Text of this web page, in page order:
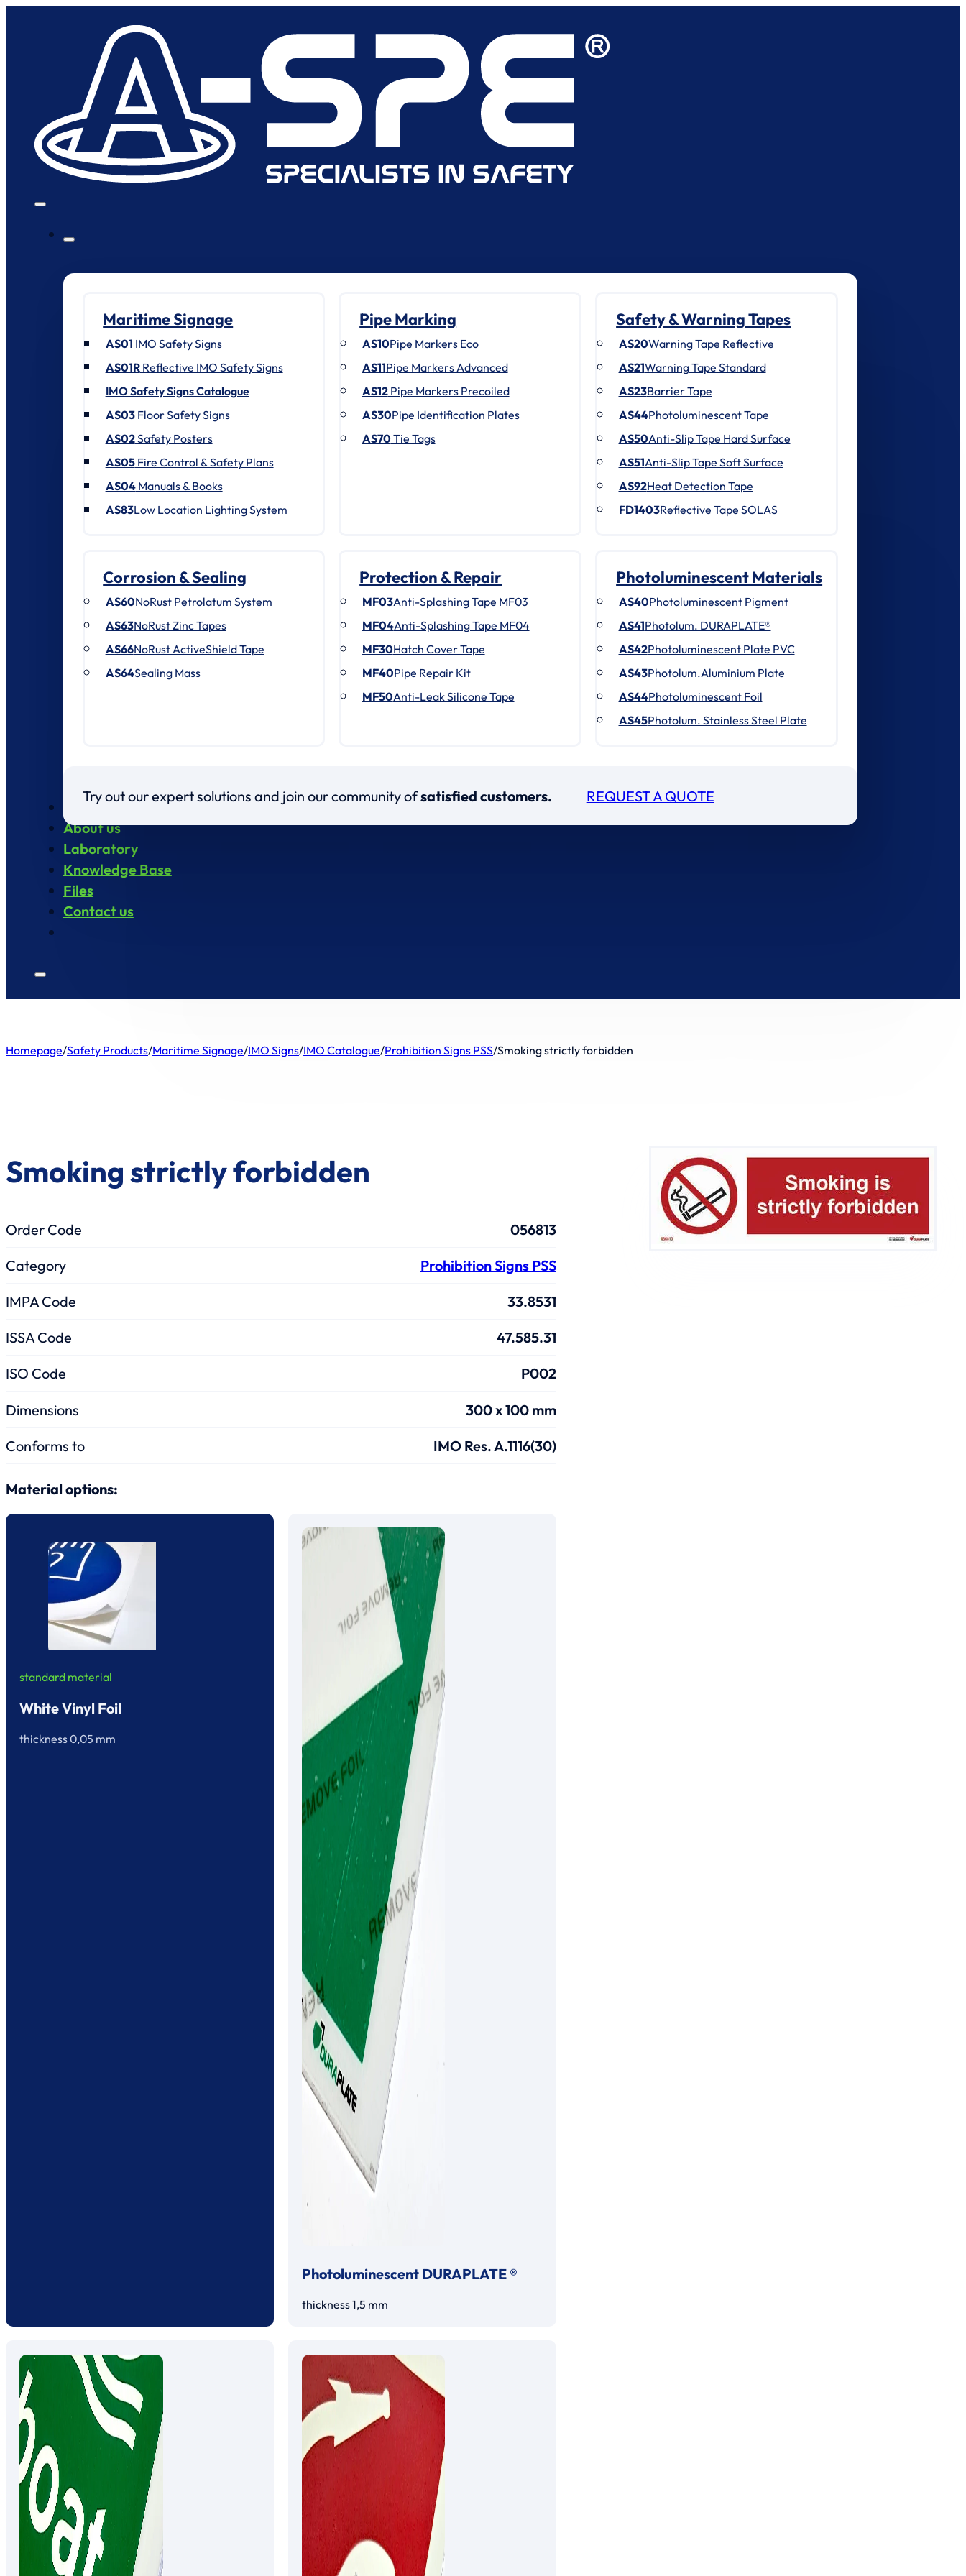
Maritime Signage
AS01 IMO Safety Signs
AS01RReflective IMO Safety Signs
IMO Safety Signs Catalogue
AS03Floor Safety Signs
AS02Safety Posters
AS05Fire Control & Safety Plans
AS04Manuals & Books
AS83Low Location Lighting System
Pipe Marking
AS10Pipe Markers Eco
AS11Pipe Markers Advanced
AS12Pipe Markers Precoiled
AS30Pipe Identification Plates
AS70 Tie Tags
Safety & Warning Tapes
AS20Warning Tape Reflective
AS21Warning Tape Standard
AS23Barrier Tape
AS44Photoluminescent Tape
AS50Anti-Slip Tape Hard Surface
AS51Anti-Slip Tape Soft Surface
AS92Heat Detection Tape
FD1403Reflective Tape SOLAS
Corrosion & Sealing
AS60NoRust Petrolatum System
AS63NoRust Zinc Tapes
AS66NoRust ActiveShield Tape
AS64Sealing Mass
Protection & Repair
MF03Anti-Splashing Tape MF03
MF04Anti-Splashing Tape MF04
MF30Hatch Cover Tape
MF40Pipe Repair Kit
MF50Anti-Leak Silicone Tape
Photoluminescent Materials
AS40Photoluminescent Pigment
AS41Photolum. DURAPLATE®
AS42Photoluminescent Plate PVC
AS43Photolum.Aluminium Plate
AS44Photoluminescent Foil
AS45Photolum. Stainless Steel Plate
Try out our expert solutions and join our community ofsatisfied customers. REQUEST A QUOTE
Products
About us
Laboratory
Knowledge Base
Files
Contact us
Homepage/Safety Products/Maritime Signage/IMO Signs/IMO Catalogue/Prohibition Signs PSS/Smoking strictly forbidden
Smoking strictly forbidden
Order Code 056813
Category Prohibition Signs PSS
IMPA Code 33.8531
ISSA Code 47.585.31
ISO Code P002
Dimensions 300 x 100 mm
Conforms to IMO Res. A.1116(30)
Material options:
standard material
White Vinyl Foil
thickness 0,05 mm
Photoluminescent DURAPLATE ®
thickness 1,5 mm